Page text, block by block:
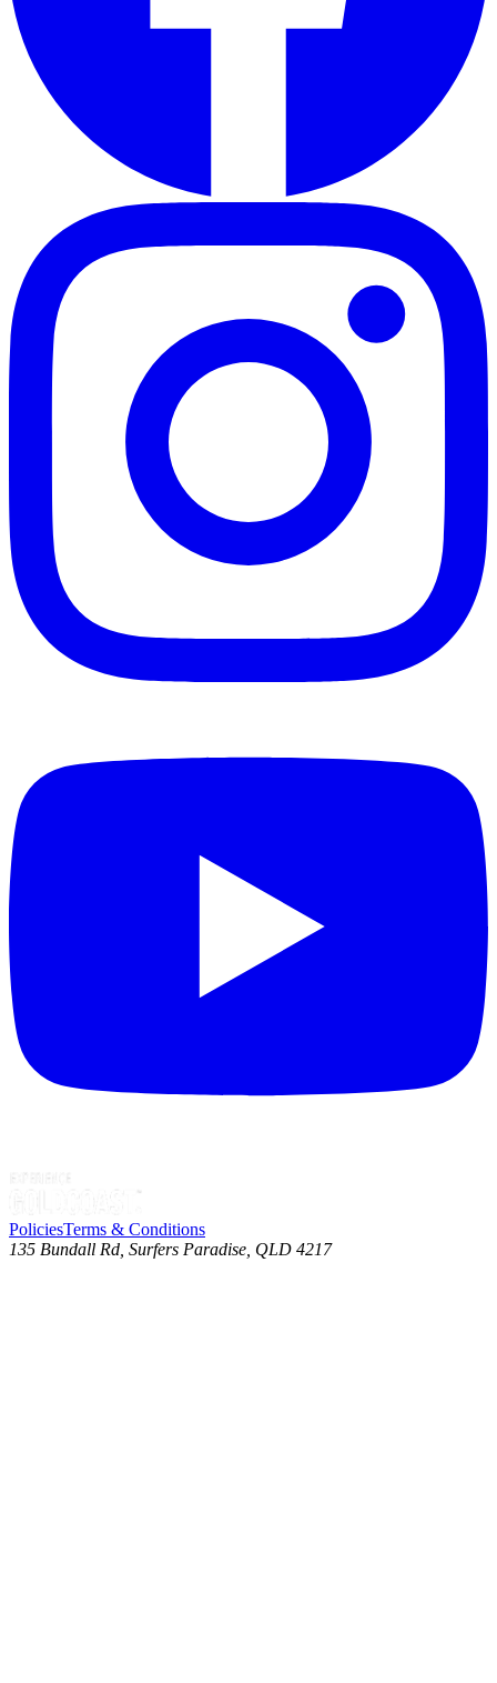
PoliciesTerms & Conditions
135 Bundall Rd, Surfers Paradise, QLD 4217